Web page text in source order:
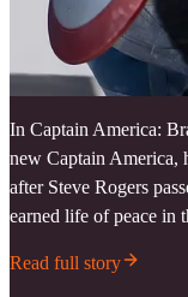
In Captain America:
new Captain America,
after Steve Rogers
earned life of peace in
Read full story